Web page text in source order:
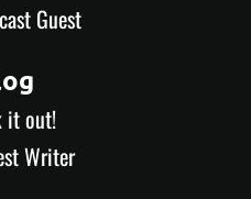
Guest
it out!
Writer